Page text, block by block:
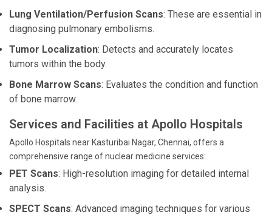
Lung Ventilation/Perfusion Scans: These are essential in
diagnosing pulmonary embolisms.
Tumor Localization: Detects and accurately locates
tumors within the body.
Bone Marrow Scans: Evaluates the condition and function
of bone marrow.
Services and Facilities at Apollo Hospitals
Apollo Hospitals near Kasturibai Nagar, Chennai, offers a
comprehensive range of nuclear medicine services:
PET Scans: High-resolution imaging for detailed internal
analysis.
SPECT Scans: Advanced imaging techniques for various